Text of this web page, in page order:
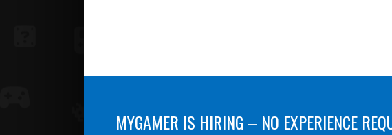
MYGAMER IS HIRING – NO EXPERIENCE